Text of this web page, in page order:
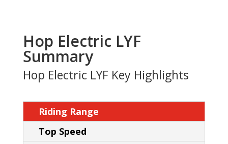
Hop Electric LYF
Summary
Hop Electric LYF Key Highlights
Riding Range
Top Speed